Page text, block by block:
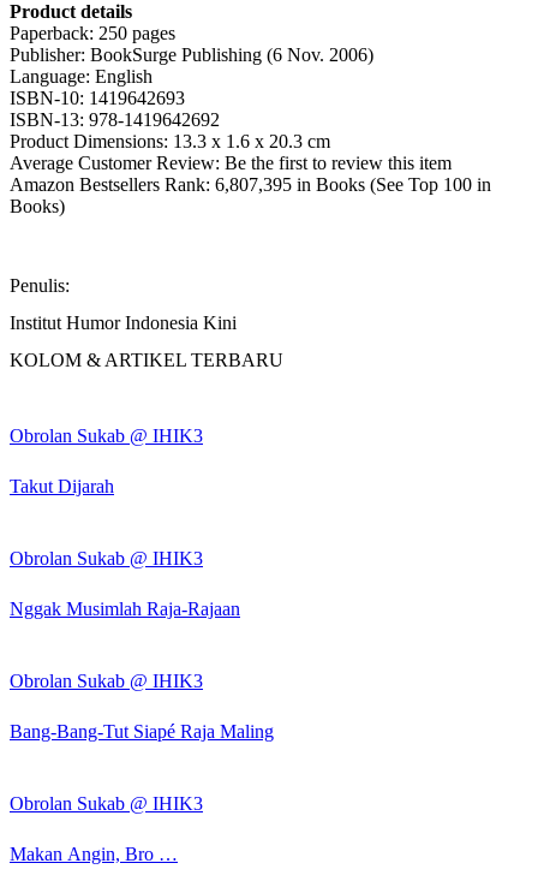
Product details
Paperback: 250 pages
Publisher: BookSurge Publishing (6 Nov. 2006)
Language: English
ISBN-10: 1419642693
ISBN-13: 978-1419642692
Product Dimensions: 13.3 x 1.6 x 20.3 cm
Average Customer Review: Be the first to review this item
Amazon Bestsellers Rank: 6,807,395 in Books (See Top 100 in
Books)
Penulis:
Institut Humor Indonesia Kini
KOLOM & ARTIKEL TERBARU
Obrolan Sukab @ IHIK3
Takut Dijarah
Obrolan Sukab @ IHIK3
Nggak Musimlah Raja-Rajaan
Obrolan Sukab @ IHIK3
Bang-Bang-Tut Siapé Raja Maling
Obrolan Sukab @ IHIK3
Makan Angin, Bro …